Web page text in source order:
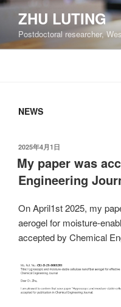
跳
容
ZHU LUTING
Postdoctoral researcher,
NEWS
发
布
于
2025年4月1日
My paper was
Engineering
On April1st 2025, my
aerogel for moisture-
accepted by Chemical